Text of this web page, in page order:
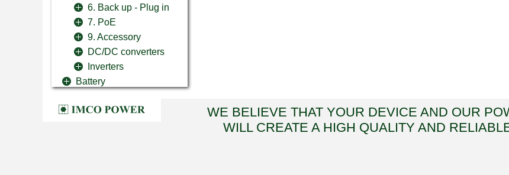
6. Back up - Plug in
7. PoE
9. Accessory
DC/DC converters
Inverters
Battery
WE BELIEVE THAT YOUR DEVICE AND OUR
WILL CREATE A HIGH QUALITY AND